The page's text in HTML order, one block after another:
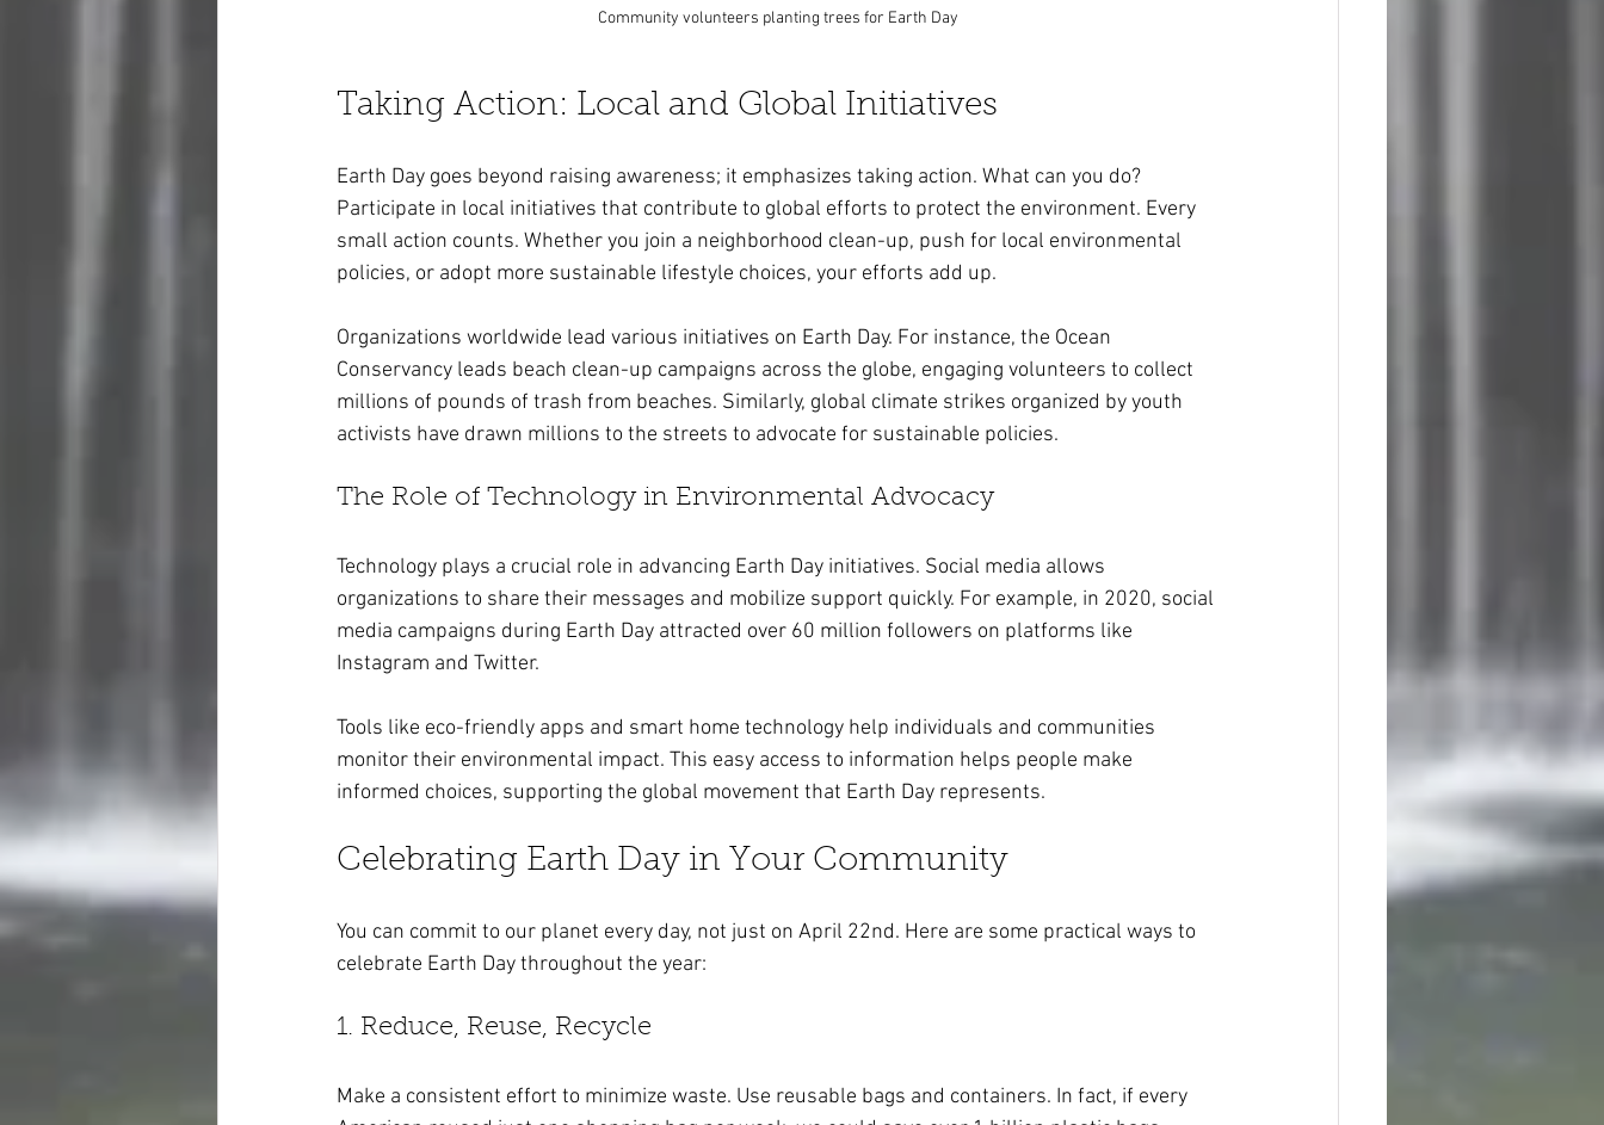
Community volunteers planting trees for Earth Day
Taking Action: Local and Global Initiatives
Earth Day goes beyond raising awareness; it emphasizes taking action. What can you do?
Participate in local initiatives that contribute to global efforts to protect the environment. Every
small action counts. Whether you join a neighborhood clean-up, push for local environmental
policies, or adopt more sustainable lifestyle choices, your efforts add up.
Organizations worldwide lead various initiatives on Earth Day. For instance, the Ocean
Conservancy leads beach clean-up campaigns across the globe, engaging volunteers to collect
millions of pounds of trash from beaches. Similarly, global climate strikes organized by youth
activists have drawn millions to the streets to advocate for sustainable policies.
The Role of Technology in Environmental Advocacy
Technology plays a crucial role in advancing Earth Day initiatives. Social media allows
organizations to share their messages and mobilize support quickly. For example, in 2020, social
media campaigns during Earth Day attracted over 60 million followers on platforms like
Instagram and Twitter.
Tools like eco-friendly apps and smart home technology help individuals and communities
monitor their environmental impact. This easy access to information helps people make
informed choices, supporting the global movement that Earth Day represents.
Celebrating Earth Day in Your Community
You can commit to our planet every day, not just on April 22nd. Here are some practical ways to
celebrate Earth Day throughout the year:
1. Reduce, Reuse, Recycle
Make a consistent effort to minimize waste. Use reusable bags and containers. In fact, if every